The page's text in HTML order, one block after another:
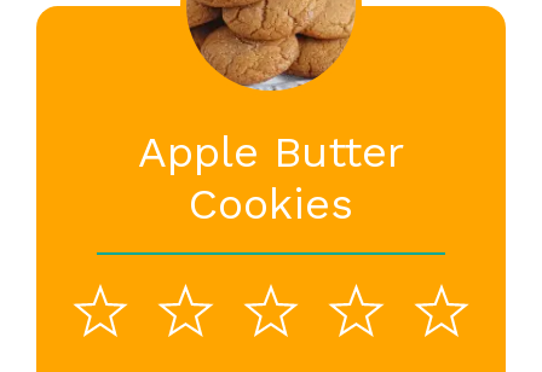
Apple Butter
Cookies
5
4
3
2
1